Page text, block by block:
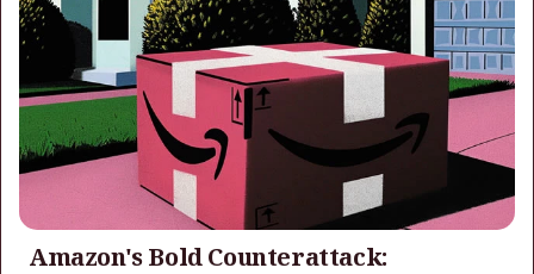
Amazon's Bold Counterattack: